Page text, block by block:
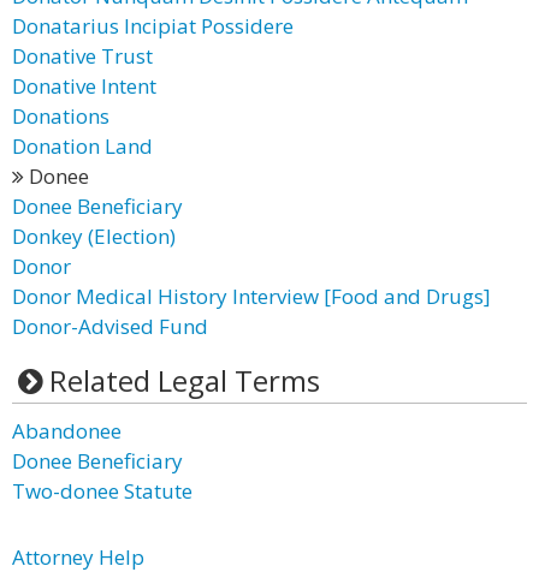
Donatarius Incipiat Possidere
Donative Trust
Donative Intent
Donations
Donation Land
Donee
Donee Beneficiary
Donkey (Election)
Donor
Donor Medical History Interview [Food and Drugs]
Donor-Advised Fund
Related Legal Terms
Abandonee
Donee Beneficiary
Two-donee Statute
Attorney Help